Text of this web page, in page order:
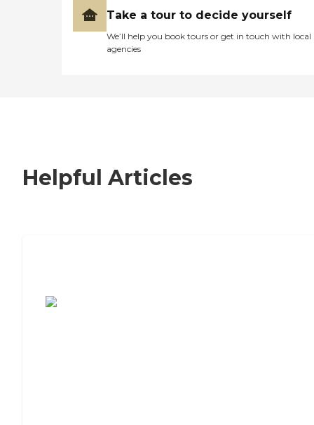
Take a tour to decide yourself
We’ll help you book tours or get in touch with local
agencies
Helpful Articles